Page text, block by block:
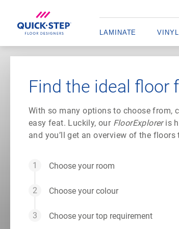
LAMINATE VINYL
Find the ideal floor
With so many options to choose from,
easy feat. Luckily, our FloorExploreris
and you’ll get an overview of the
Choose your room
Choose your colour
Choose your top requirement